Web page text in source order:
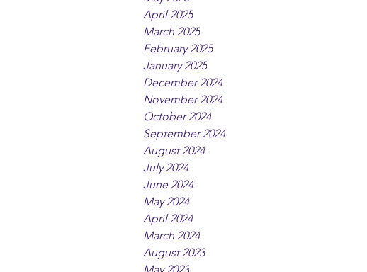
April 2025
March 2025
February 2025
January 2025
December 2024
November 2024
October 2024
September 2024
August 2024
July 2024
June 2024
May 2024
April 2024
March 2024
August 2023